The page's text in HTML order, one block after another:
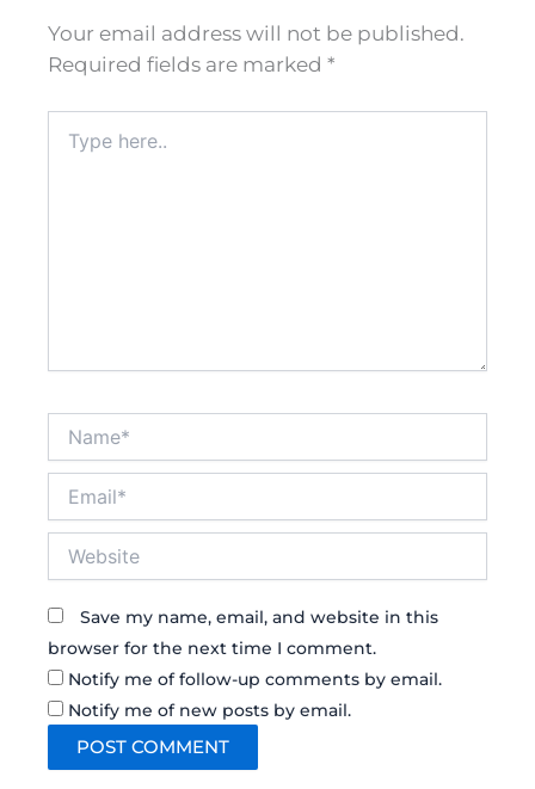
Your email address will not be published.
Required fields are marked *
here..
Save my name, email, and website in this
browser for the next time I comment.
Notify me of follow-up comments by email.
Notify me of new posts by email.